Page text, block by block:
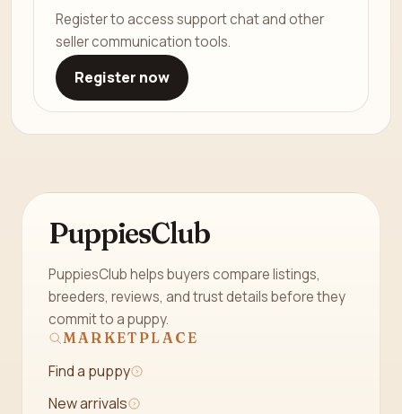
Register to access support chat and other
seller communication tools.
Register now
PuppiesClub
PuppiesClub helps buyers compare listings,
breeders, reviews, and trust details before they
commit to a puppy.
MARKETPLACE
Find a puppy
New arrivals